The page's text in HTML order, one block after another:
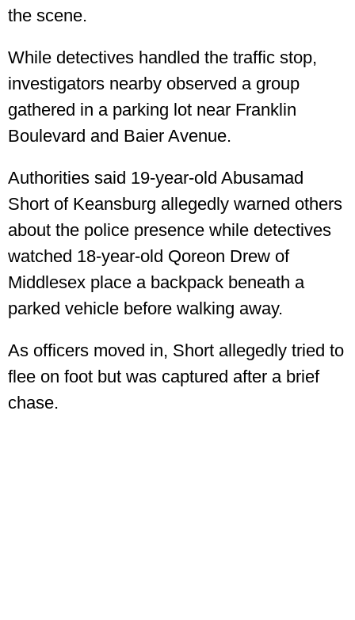
the scene.
While detectives handled the traffic stop,
investigators nearby observed a group
gathered in a parking lot near Franklin
Boulevard and Baier Avenue.
Authorities said 19-year-old Abusamad
Short of Keansburg allegedly warned others
about the police presence while detectives
watched 18-year-old Qoreon Drew of
Middlesex place a backpack beneath a
parked vehicle before walking away.
As officers moved in, Short allegedly tried to
flee on foot but was captured after a brief
chase.